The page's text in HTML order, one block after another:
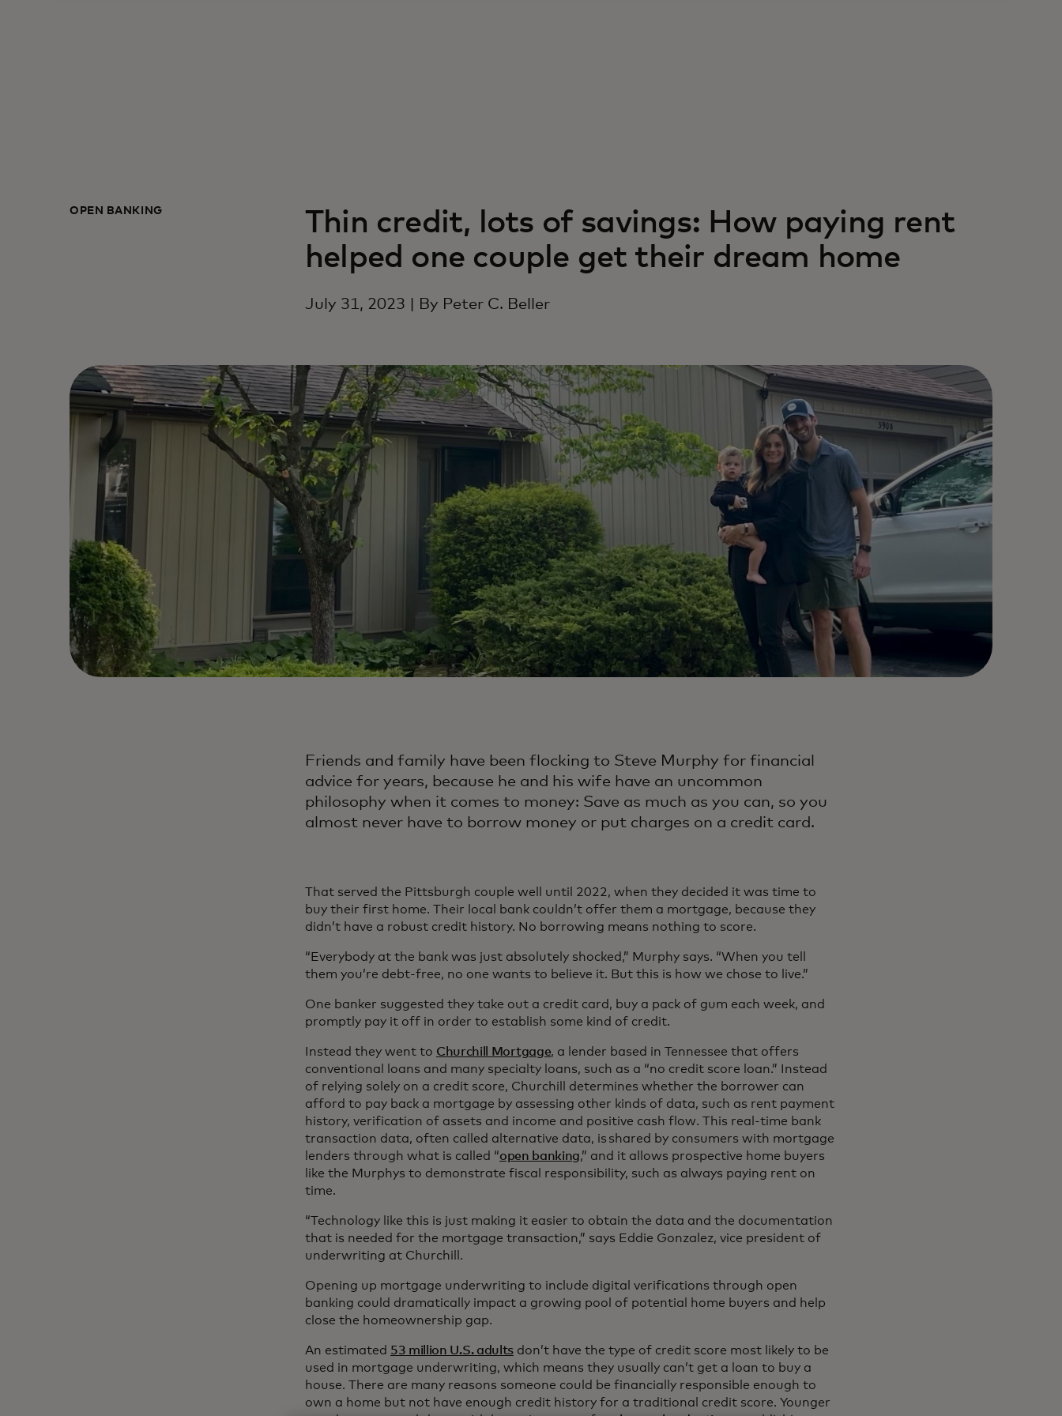
OPEN BANKING
Thin credit, lots of savings: How paying rent
helped one couple get their dream home
July 31, 2023 | By Peter C. Beller
Friends and family have been flocking to Steve Murphy for financial
advice for years, because he and his wife have an uncommon
philosophy when it comes to money: Save as much as you can, so you
almost never have to borrow money or put charges on a credit card.
That served the Pittsburgh couple well until 2022, when they decided it was time to
buy their first home. Their local bank couldn’t offer them a mortgage, because they
didn’t have a robust credit history. No borrowing means nothing to score.
“Everybody at the bank was just absolutely shocked,” Murphy says. “When you tell
them you’re debt-free, no one wants to believe it. But this is how we chose to live.”
One banker suggested they take out a credit card, buy a pack of gum each week, and
promptly pay it off in order to establish some kind of credit.
Instead they went to Churchill Mortgage, a lender based in Tennessee that offers
conventional loans and many specialty loans, such as a “no credit score loan.” Instead
of relying solely on a credit score, Churchill determines whether the borrower can
afford to pay back a mortgage by assessing other kinds of data, such as rent payment
history, verification of assets and income and positive cash flow. This real-time bank
transaction data, often called alternative data, is shared by consumers with mortgage
lenders through what is called “open banking,” and it allows prospective home buyers
like the Murphys to demonstrate fiscal responsibility, such as always paying rent on
time.
“Technology like this is just making it easier to obtain the data and the documentation
that is needed for the mortgage transaction,” says Eddie Gonzalez, vice president of
underwriting at Churchill.
Opening up mortgage underwriting to include digital verifications through open
banking could dramatically impact a growing pool of potential home buyers and help
close the homeownership gap.
An estimated 53 million U.S. adultsdon’t have the type of credit score most likely to be
used in mortgage underwriting, which means they usually can’t get a loan to buy a
house. There are many reasons someone could be financially responsible enough to
own a home but not have enough credit history for a traditional credit score. Younger